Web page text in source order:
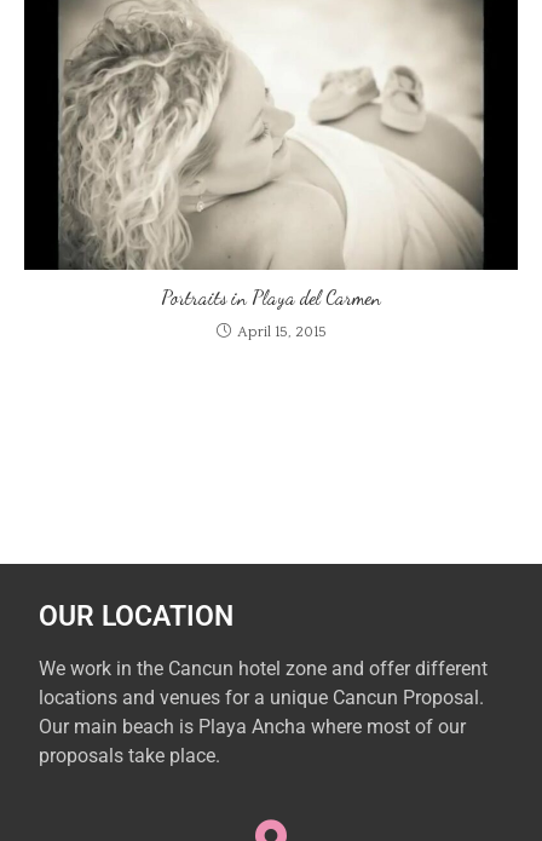
Portraits in Playa del Carmen
April 15, 2015
OUR LOCATION
We work in the Cancun hotel zone and offer different
locations and venues for a unique Cancun Proposal.
Our main beach is Playa Ancha where most of our
proposals take place.